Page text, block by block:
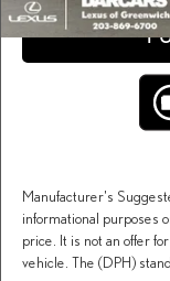
Manufacturer's
informational purposes
price. It is not an offer
vehicle. The (DPH)